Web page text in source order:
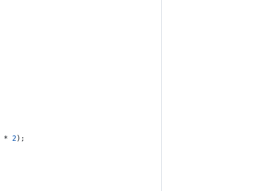
* 2);